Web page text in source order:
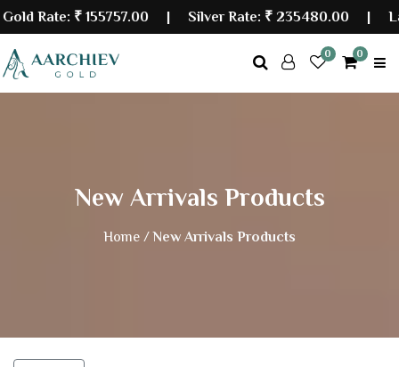
Rate:₹ 155757.00| Silver Rate:₹ 235480.00| Last
0 0
New Arrivals Products
Home / New Arrivals Products